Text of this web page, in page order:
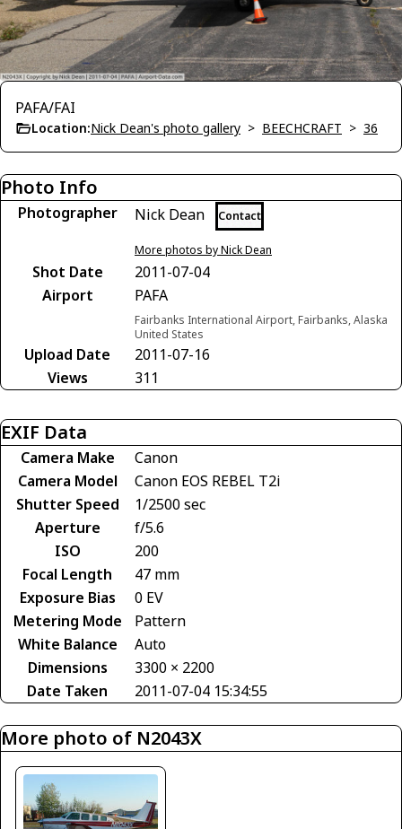
PAFA/FAI
Location:Nick Dean's photo gallery > BEECHCRAFT > 36
Photo Info
Photographer Nick Dean Contact
More photos by Nick Dean
Shot Date
2011-07-04
Airport
PAFA
Fairbanks International Airport, Fairbanks, Alaska
United States
Upload Date
2011-07-16
Views
311
EXIF Data
Camera Make
Canon
Camera Model
Canon EOS REBEL T2i
Shutter Speed
1/2500 sec
Aperture
f/5.6
ISO
200
Focal Length
47 mm
Exposure Bias
0 EV
Metering Mode
Pattern
White Balance
Auto
Dimensions
3300 × 2200
Date Taken
2011-07-04 15:34:55
More photo of N2043X